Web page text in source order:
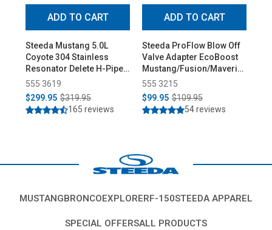
ADD TO CART
Steeda Mustang 5.0L
Coyote 304 Stainless
Resonator Delete H-Pipe
(2015-2026)
555 3619
$299.95 $319.95
165 reviews
ADD TO CART
Steeda ProFlow Blow Off
Valve Adapter EcoBoost
Mustang/Fusion/Maverick
(2015-2026)
555 3215
$99.95 $109.95
54 reviews
MUSTANG BRONCO EXPLORER F-150STEEDA APPAREL
SPECIAL OFFERSALL PRODUCTS